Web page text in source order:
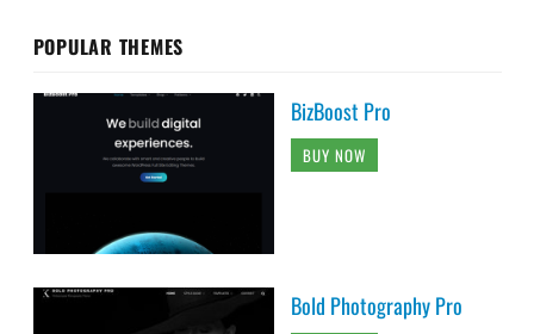
POPULAR THEMES
BizBoost Pro
BUY NOW
Bold Photography Pro